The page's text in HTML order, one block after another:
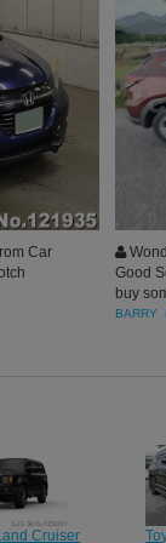
Car
Good
buy
BARRY
Cruiser